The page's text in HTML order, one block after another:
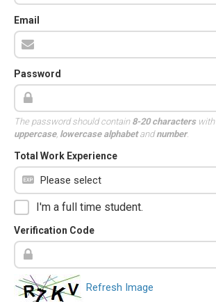
Email
Password
The password should contain 8-20 characterswith
uppercase, lowercase alphabetandnumber.
Total Work Experience
I'm a full time student.
Verification Code
Refresh Image